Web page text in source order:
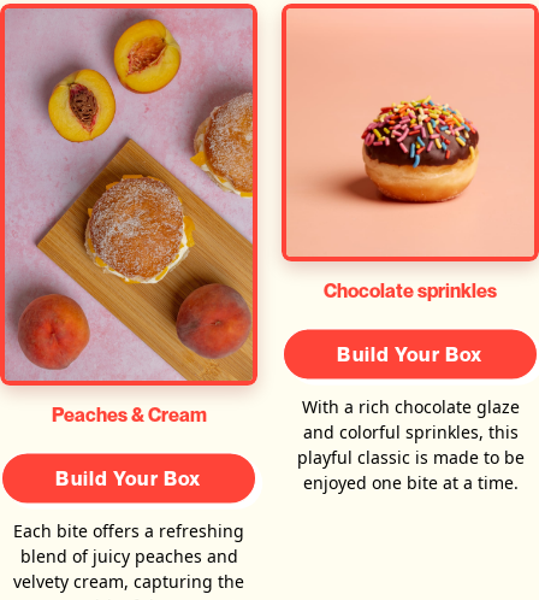
Peaches & Cream
Build Your Box
Each bite offers a refreshing
blend of juicy peaches and
velvety cream, capturing the
Chocolate sprinkles
Build Your Box
With a rich chocolate glaze
and colorful sprinkles, this
playful classic is made to be
enjoyed one bite at a time.